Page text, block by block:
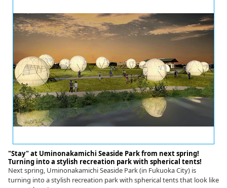
"Stay" at Uminonakamichi Seaside Park from next spring!
Turning into a stylish recreation park with spherical tents!
Next spring, Uminonakamichi Seaside Park (in Fukuoka City) is
turning into a stylish recreation park with spherical tents that look like